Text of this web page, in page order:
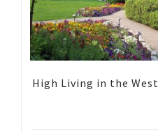
High Living in the West